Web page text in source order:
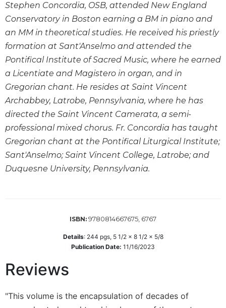
Theology
Ecclesiology
and
Ecumenism
Church
and
Sacramental
Theology
Systematic
Theology
Theology
in
History
Spirituality
Liturgy
Stephen Concordia, OSB, attended New England
Conservatory in Boston earning a BM in piano and
an MM in theoretical studies. He received his priestly
formation at Sant'Anselmo and attended the
Pontifical Institute of Sacred Music, where he earned
a Licentiate and Magistero in organ, and in
Gregorian chant. He resides at Saint Vincent
Archabbey, Latrobe, Pennsylvania, where he has
directed the Saint Vincent Camerata, a semi-
professional mixed chorus. Fr. Concordia has taught
Gregorian chant at the Pontifical Liturgical Institute;
Sant'Anselmo; Saint Vincent College, Latrobe; and
Duquesne University, Pennsylvania.
ISBN: 9780814667675, 6767
Details: 244 pgs, 5 1/2 x 8 1/2 x 5/8
Publication Date: 11/16/2023
Reviews
"This volume is the encapsulation of decades of